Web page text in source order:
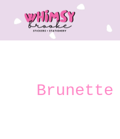
content
Brunette